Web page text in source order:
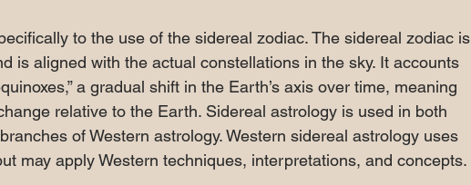
to the use of the sidereal zodiac. The sidereal zodiac is
is aligned with the actual constellations in the sky. It accounts
a gradual shift in the Earth’s axis over time, meaning
relative to the Earth. Sidereal astrology is used in both
of Western astrology. Western sidereal astrology uses
may apply Western techniques, interpretations, and concepts.